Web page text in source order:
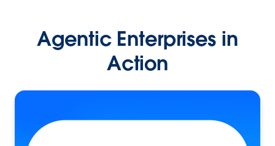
Agentic Enterprises in
Action